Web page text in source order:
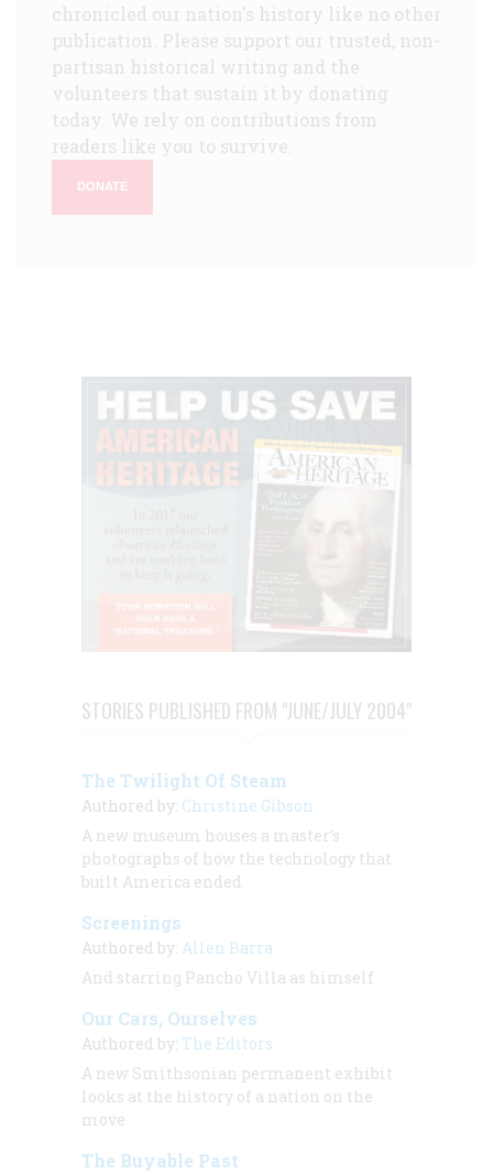
chronicled our nation's history like no other
publication. Please support our trusted, non-
partisan historical writing and the
volunteers that sustain it by donating
today. We rely on contributions from
readers like you to survive.
DONATE
STORIES PUBLISHED FROM "JUNE/JULY 2004"
The Twilight Of Steam
Authored by: Christine Gibson
A new museum houses a master’s
photographs of how the technology that
built America ended
Screenings
Authored by: Allen Barra
And starring Pancho Villa as himself
Our Cars, Ourselves
Authored by: The Editors
A new Smithsonian permanent exhibit
looks at the history of a nation on the
move
The Buyable Past